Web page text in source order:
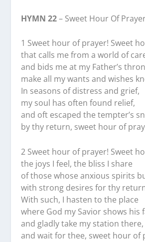
HYMN 22– Sweet Hour Of
1 Sweet hour of prayer! Sweet
that calls me from a world of
and bids me at my Father’s
make all my wants and wishes
In seasons of distress and grief,
my soul has often found relief,
and oft escaped the tempter’s
by thy return, sweet hour of
2 Sweet hour of prayer! Sweet
the joys I feel, the bliss I share
of those whose anxious spirits
with strong desires for thy
With such, I hasten to the place
where God my Savior shows his
and gladly take my station there,
and wait for thee, sweet hour of